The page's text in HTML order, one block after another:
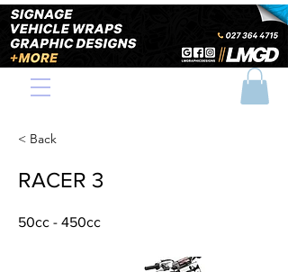
< Back
RACER 3
50cc - 450cc